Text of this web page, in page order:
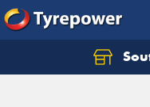
Let us know what